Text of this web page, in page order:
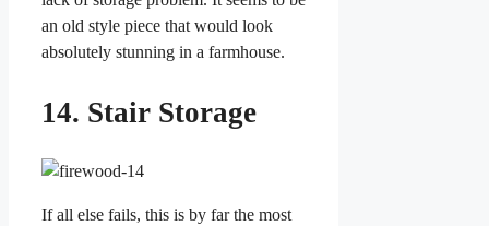
an old style piece that would look
absolutely stunning in a farmhouse.
14. Stair Storage
If all else fails, this is by far the most